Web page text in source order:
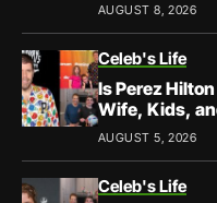
AUGUST 8, 2026
Celeb's Life
Is Perez
Wife, Kids,
AUGUST 5, 2026
Celeb's Life